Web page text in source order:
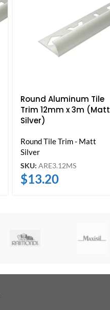
Round Aluminum Tile
Trim 12mm x 3m (Matt
Silver)
Round Tile Trim - Matt
Silver
SKU:ARE3.12MS
$13.20